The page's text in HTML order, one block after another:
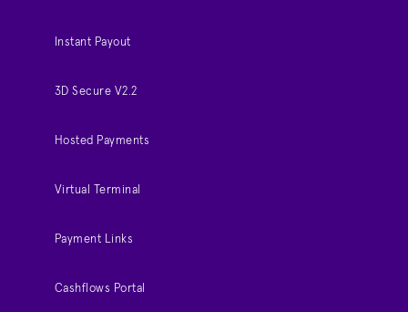
Instant Payout
3D Secure V2.2
Hosted Payments
Virtual Terminal
Payment Links
Cashflows Portal